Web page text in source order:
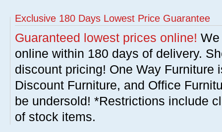
Exclusive 180 Days Lowest Price Guarantee
Guaranteed lowest prices online!
online within 180 days of delivery.
discount pricing! One Way Furniture
Discount Furniture, and Office
be undersold! *Restrictions include
of stock items.